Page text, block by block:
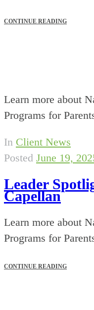
CONTINUE READING
Learn more about
Programs for
In Client News
Posted June 19,
Leader
Capellan
Learn more about
Programs for
CONTINUE READING